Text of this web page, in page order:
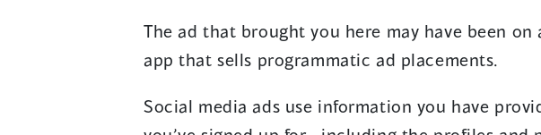
The ad that brought you here may have been
app that sells programmatic ad placements.
Social media ads use information you have